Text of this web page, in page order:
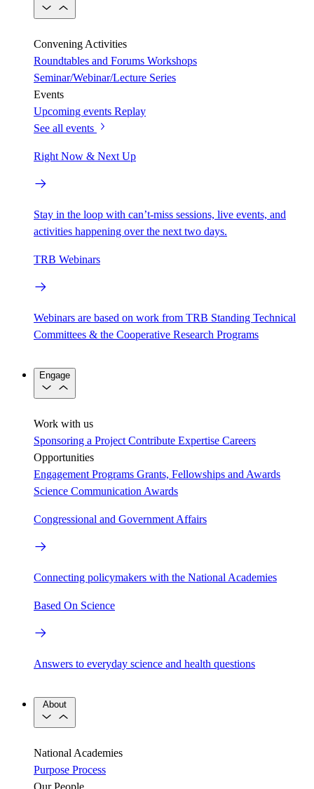
Convening Activities
Roundtables and Forums Workshops
Seminar/Webinar/Lecture Series
Events
Upcoming events Replay
See all events
Right Now & Next Up
Stay in the loop with can’t-miss sessions, live events, and
activities happening over the next two days.
TRB Webinars
Webinars are based on work from TRB Standing Technical
Committees & the Cooperative Research Programs
Engage
Work with us
Sponsoring a Project Contribute Expertise Careers
Opportunities
Engagement Programs Grants, Fellowships and Awards
Science Communication Awards
Congressional and Government Affairs
Connecting policymakers with the National Academies
Based On Science
Answers to everyday science and health questions
About
National Academies
Purpose Process
Our People